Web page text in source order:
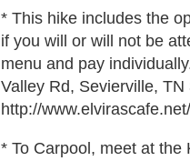
* This hike includes the
if you will or will not be
menu and pay
Valley Rd, Sevierville,
http://
* To Carpool, meet at the